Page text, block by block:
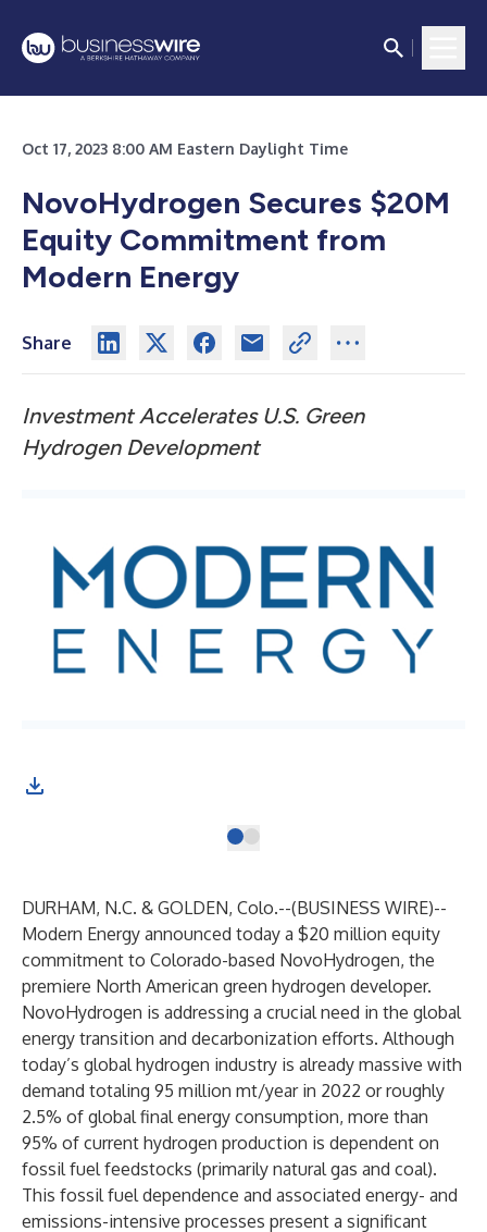
Oct 17, 2023 8:00 AM Eastern Daylight Time
NovoHydrogen Secures $20M
Equity Commitment from
Modern Energy
Share
Investment Accelerates U.S. Green
Hydrogen Development
DURHAM, N.C. & GOLDEN, Colo.--(BUSINESS WIRE)--
Modern Energy announced today a $20 million equity
commitment to Colorado-based NovoHydrogen, the
premiere North American green hydrogen developer.
NovoHydrogen is addressing a crucial need in the global
energy transition and decarbonization efforts. Although
today’s global hydrogen industry is already massive with
demand totaling 95 million mt/year in 2022 or roughly
2.5% of global final energy consumption, more than
95% of current hydrogen production is dependent on
fossil fuel feedstocks (primarily natural gas and coal).
This fossil fuel dependence and associated energy- and
emissions-intensive processes present a significant